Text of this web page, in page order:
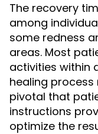
The recovery
among
some redness
areas. Most
activities within
healing process
pivotal that
instructions
optimize the